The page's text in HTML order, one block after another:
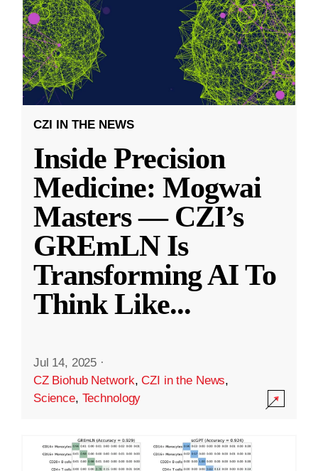
CZI IN THE NEWS
Inside Precision
Medicine: Mogwai
Masters — CZI’s
GREmLN Is
Transforming AI To
Think Like...
Jul 14, 2025 ·
CZ Biohub Network,CZI in the News,
Science, Technology